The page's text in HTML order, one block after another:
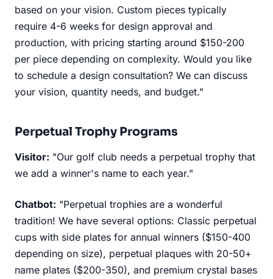
based on your vision. Custom pieces typically
require 4-6 weeks for design approval and
production, with pricing starting around $150-200
per piece depending on complexity. Would you like
to schedule a design consultation? We can discuss
your vision, quantity needs, and budget."
Perpetual Trophy Programs
Visitor: "Our golf club needs a perpetual trophy that
we add a winner's name to each year."
Chatbot: "Perpetual trophies are a wonderful
tradition! We have several options: Classic perpetual
cups with side plates for annual winners ($150-400
depending on size), perpetual plaques with 20-50+
name plates ($200-350), and premium crystal bases